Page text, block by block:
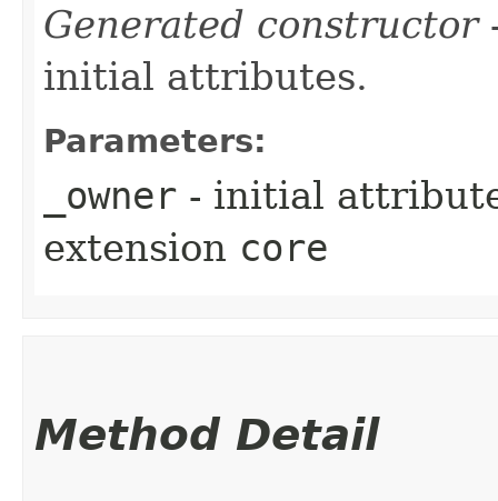
Generated constructor
initial attributes.
Parameters:
_owner - initial
extension core
Method Detail